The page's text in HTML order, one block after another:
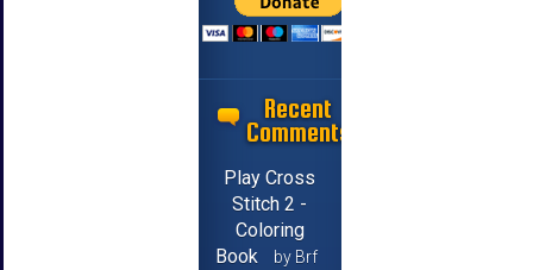
Recent
Comments
Play Cross
Stitch 2 -
Coloring
Book
by Brf